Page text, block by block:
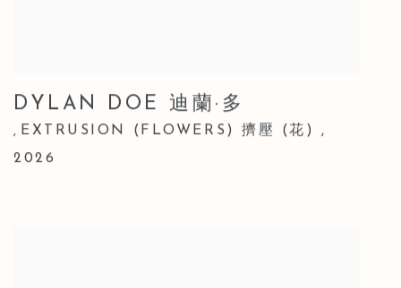
DYLAN DOE 迪蘭·多
, EXTRUSION (FLOWERS) 擠壓 (花),
2026